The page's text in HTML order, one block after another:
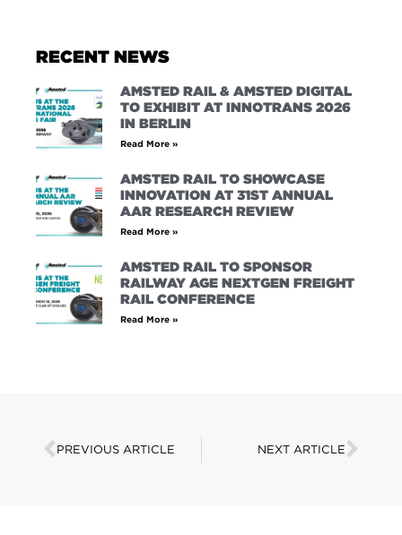
RECENT NEWS
AMSTED RAIL & AMSTED DIGITAL
TO EXHIBIT AT INNOTRANS 2026
IN BERLIN
Read More »
AMSTED RAIL TO SHOWCASE
INNOVATION AT 31ST ANNUAL
AAR RESEARCH REVIEW
Read More »
AMSTED RAIL TO SPONSOR
RAILWAY AGE NEXTGEN FREIGHT
RAIL CONFERENCE
Read More »
PREVIOUS ARTICLE NEXT ARTICLE